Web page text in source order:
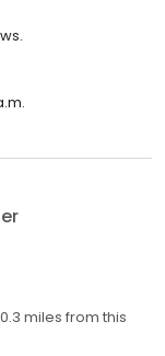
0.3 miles from this